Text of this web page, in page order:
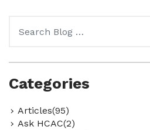
for:
Categories
Articles(95)
Ask HCAC(2)